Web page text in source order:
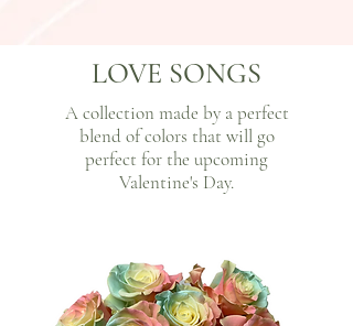
LOVE SONGS
A collection made by a perfect
blend of colors that will go
perfect for the upcoming
Valentine's Day.​